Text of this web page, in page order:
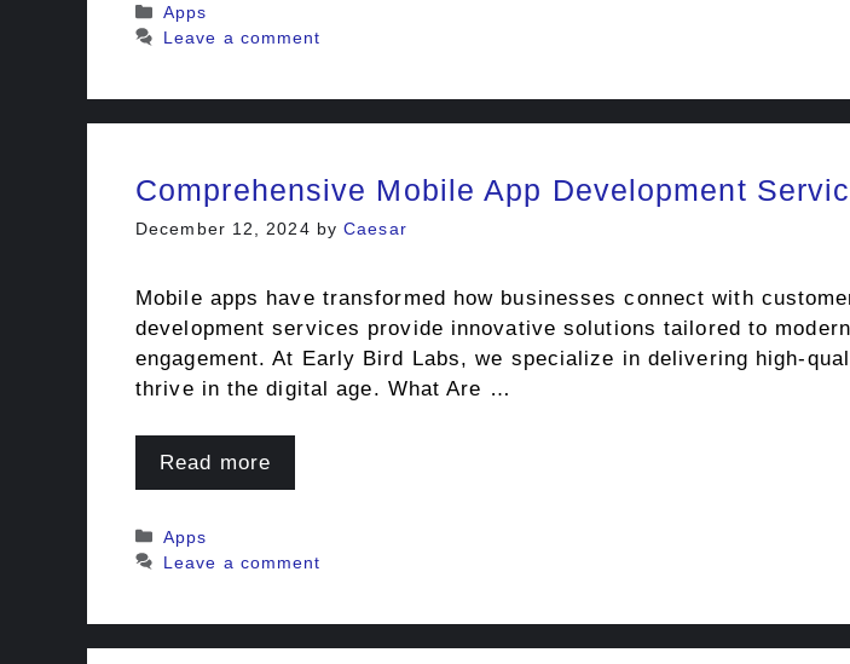
Categories
Apps
Leave a comment
Comprehensive Mobile App Development
December 12, 2024 byCaesar
Mobile apps have transformed how businesses connect with
development services provide innovative solutions tailored to
engagement. At Early Bird Labs, we specialize in delivering high-
thrive in the digital age. What Are …
Read more
Categories
Apps
Leave a comment